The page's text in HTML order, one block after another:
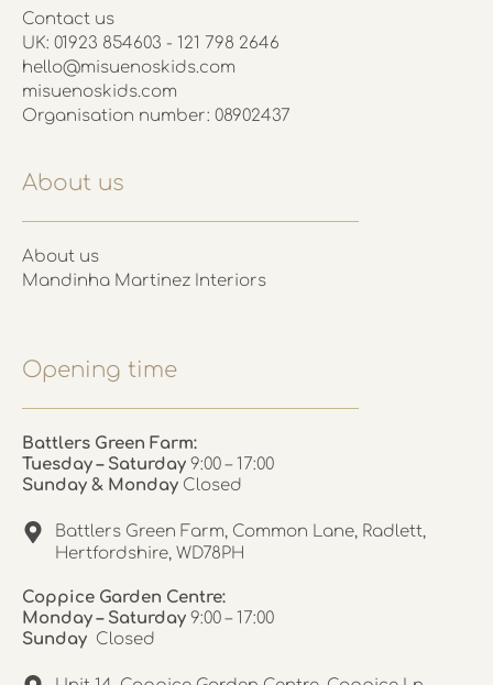
Contact us
UK: 01923 854603 - 121 798 2646
hello@misuenoskids.com
misuenoskids.com
Organisation number: 08902437
About us
About us
Mandinha Martinez Interiors
Opening time
Battlers Green Farm:
Tuesday – Saturday 9:00 – 17:00
Sunday & Monday Closed
Battlers Green Farm, Common Lane, Radlett,
Hertfordshire, WD78PH
Coppice Garden Centre:
Monday – Saturday 9:00 – 17:00
Sunday Closed